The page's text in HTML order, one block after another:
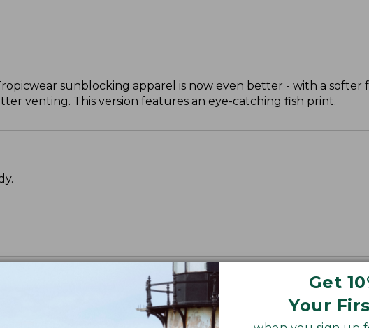
Get
Your
sunblocking apparel is now even better - with a softer
venting. This version features an eye-catching fish print.